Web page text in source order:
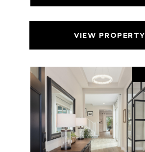
VIEW PROPERTY